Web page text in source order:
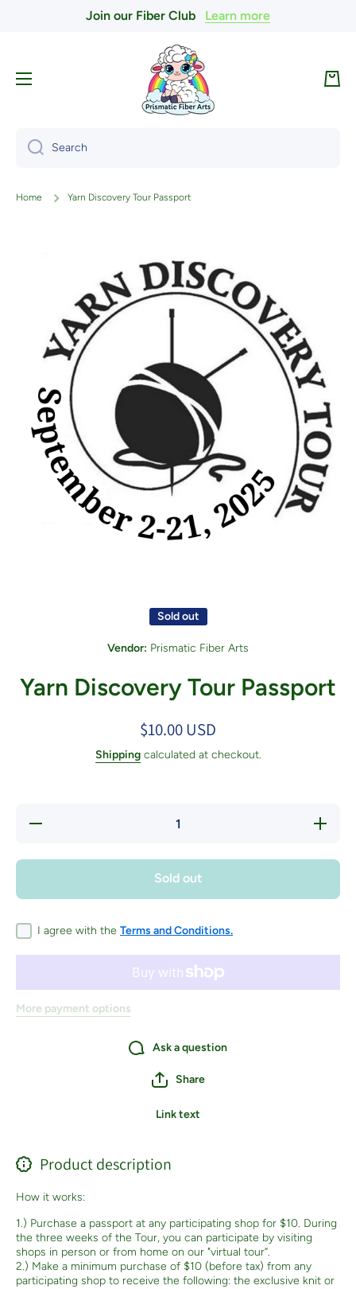
Skip to contentJoin our Fiber Club Learn more
Cart
Search
Home Yarn Discovery Tour Passport
Skip to product information
Sold out
Vendor: Prismatic Fiber Arts
Yarn Discovery Tour Passport
$10.00 USD
Shippingcalculated at checkout.
Decrease
Increase
quantity
Tour
Sold out
I agree with the Terms and Conditions.
More payment options
Ask a question
Share
Link text
Product description
How it works:
1.) Purchase a passport at any participating shop for $10. During
the three weeks of the Tour, you can participate by visiting
shops in person or from home on our "virtual tour”.
2.) Make a minimum purchase of $10 (before tax) from any
participating shop to receive the following: the exclusive knit or